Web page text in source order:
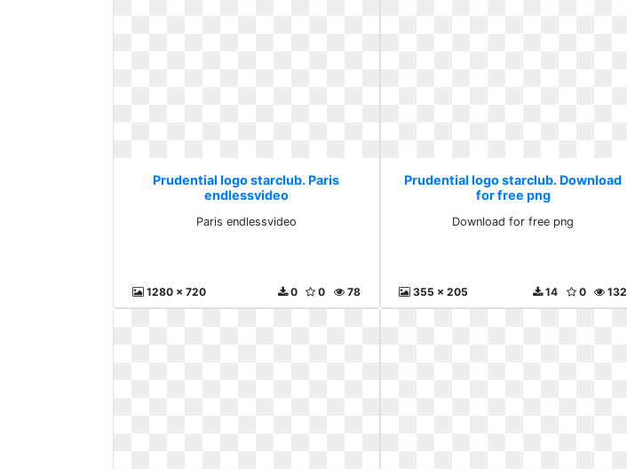
Prudential logo starclub. Paris
endlessvideo
Paris endlessvideo
1280 x 720 78
0
0
Prudential logo starclub. Download
for free png
Download for free png
355 x 205 132
0
14